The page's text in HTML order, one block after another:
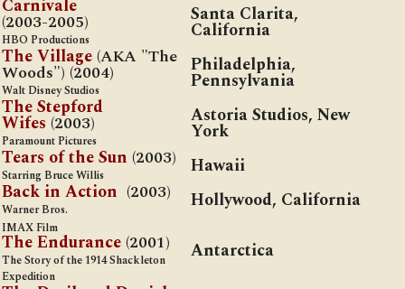
Carnivale
(2003-2005)
HBO Productions
Santa Clarita,
California
TheVillage(AKA "The
Woods") (2004)
Walt Disney Studios
Philadelphia,
Pennsylvania
The Stepford
Wifes (2003)
Paramount Pictures
Astoria Studios, New
York
Tears of the Sun (2003)
Starring Bruce Willis
Hawaii
Back in Action (2003)
Warner Bros. Hollywood, California
IMAX Film
The Endurance(2001)
The Story of the 1914 Shackleton
Expedition
Antarctica